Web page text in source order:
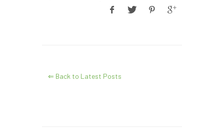
⇐ Back to Latest Posts